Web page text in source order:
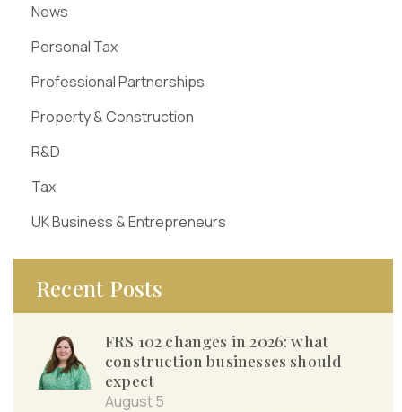
News
Personal Tax
Professional Partnerships
Property & Construction
R&D
Tax
UK Business & Entrepreneurs
Recent Posts
FRS 102 changes in 2026: what
construction businesses should
expect
August 5